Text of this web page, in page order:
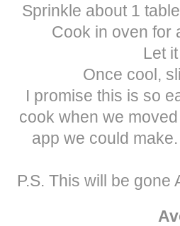
Sprinkle about 1
Cook in oven for
Let
Once cool,
I promise this is so
cook when we
app we could
P.S. This will be gone